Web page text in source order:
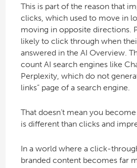
This is part of the reason that
clicks, which used to move in
moving in opposite directions.
likely to click through when
answered in the AI Overview.
count AI search engines like
Perplexity, which do not
links” page of a search engine.
That doesn’t mean you
is different than clicks and
In a world where a click-
branded content becomes far